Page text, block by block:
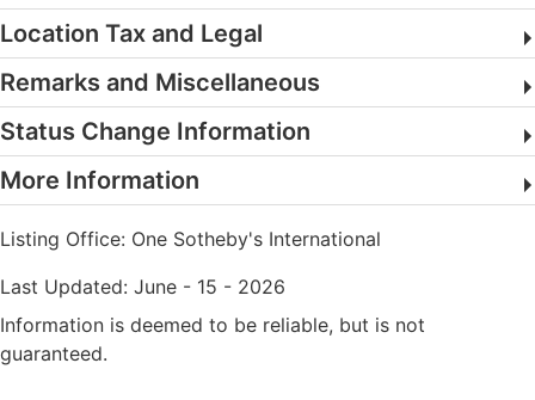
Location Tax and Legal
Remarks and Miscellaneous
Status Change Information
More Information
Listing Office: One Sotheby's International
Last Updated: June - 15 - 2026
Information is deemed to be reliable, but is not
guaranteed.